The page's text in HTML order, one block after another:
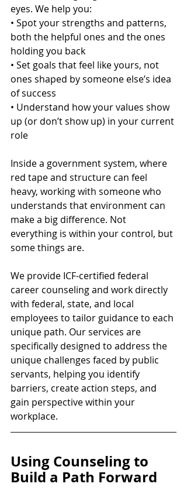
eyes. We help you:
• Spot your strengths and patterns,
both the helpful ones and the ones
holding you back
• Set goals that feel like yours, not
ones shaped by someone else’s idea
of success
• Understand how your values show
up (or don’t show up) in your current
role
Inside a government system, where
red tape and structure can feel
heavy, working with someone who
understands that environment can
make a big difference. Not
everything is within your control, but
some things are.
We provide ICF-certified federal
career counseling and work directly
with federal, state, and local
employees to tailor guidance to each
unique path. Our services are
specifically designed to address the
unique challenges faced by public
servants, helping you identify
barriers, create action steps, and
gain perspective within your
workplace.
Using Counseling to
Build a Path Forward